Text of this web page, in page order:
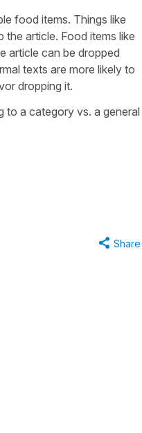
food items. Things like
article. Food items like
article can be dropped
texts are more likely to
dropping it.
to a category vs. a general
Share